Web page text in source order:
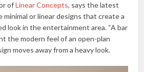
ofLinear Concepts, says the latest
or linear designs that create a
look in the entertainment area. “A bar
the modern feel of an open-plan
moves away from a heavy look.